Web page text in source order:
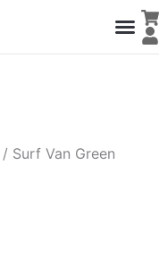
/ Surf Van Green